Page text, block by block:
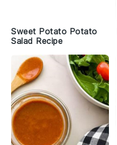
Sweet Potato Potato
Salad Recipe